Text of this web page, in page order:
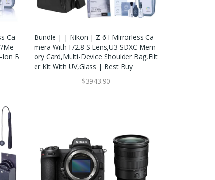
Ca
Me
Ion B
Bundle | | Nikon | Z 6II Mirrorless Ca
Mera With F/2.8 S Lens,U3 SDXC Mem
Ory Card,Multi-Device Shoulder Bag,Filt
Er Kit With UV,Glass | Best Buy
$3943.90